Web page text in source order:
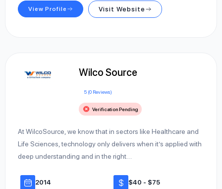
View Profile Visit Website
Wilco Source
5 (0 Reviews)
Verification Pending
At WilcoSource, we know that in sectors like Healthcare and
Life Sciences, technology only delivers when it’s applied with
deep understanding and in the right…
2014 $40 - $75